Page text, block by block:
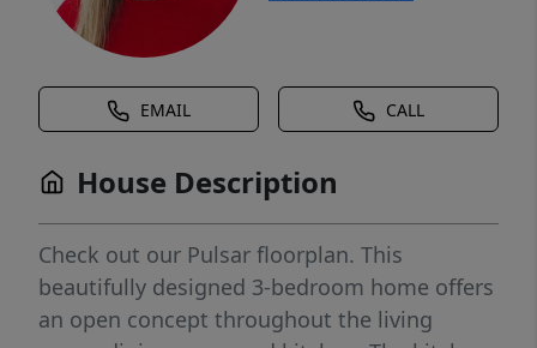
EMAIL CALL
House Description
Check out our Pulsar floorplan. This
beautifully designed 3-bedroom home offers
an open concept throughout the living